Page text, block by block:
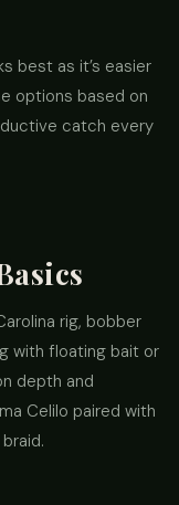
best as it’s easier
options based on
catch every
rig, bobber
with floating bait or
depth and
Celilo paired with